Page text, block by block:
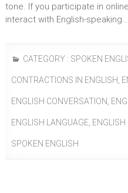
tone. If you participate in
interact with English-speaking…
CATEGORY : SPOKEN
CONTRACTIONS IN ENGLISH
ENGLISH CONVERSATION
ENGLISH LANGUAGE
SPOKEN ENGLISH